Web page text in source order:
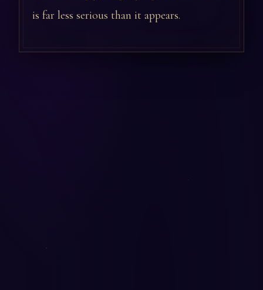
is far less serious than it appears.